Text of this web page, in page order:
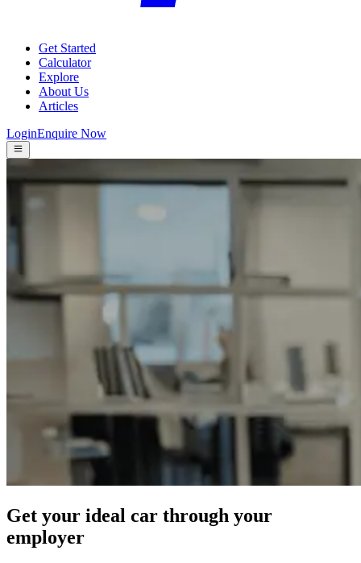
Get Started
Calculator
Explore
About Us
Articles
LoginEnquire Now
Get your ideal car through your
employer